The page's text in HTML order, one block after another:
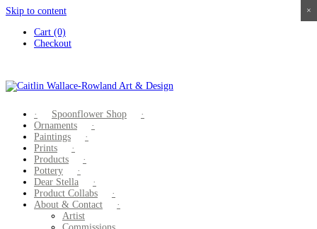
Skip to content
Cart (0)
Checkout
Spoonflower Shop
Ornaments
Paintings
Prints
Products
Pottery
Dear Stella
Product Collabs
About & Contact
Artist
×
×
×
×